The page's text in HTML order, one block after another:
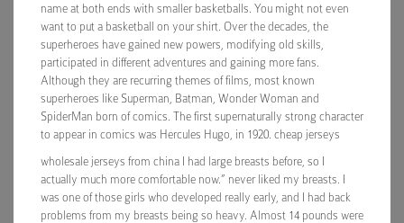
name at both ends with smaller basketballs. You might not even
want to put a basketball on your shirt. Over the decades, the
superheroes have gained new powers, modifying old skills,
participated in different adventures and gaining more fans.
Although they are recurring themes of films, most known
superheroes like Superman, Batman, Wonder Woman and
SpiderMan born of comics. The first supernaturally strong character
to appear in comics was Hercules Hugo, in 1920. cheap jerseys
wholesale jerseys from china I had large breasts before, so I
actually much more comfortable now.” never liked my breasts. I
was one of those girls who developed really early, and I had back
problems from my breasts being so heavy. Almost 14 pounds were